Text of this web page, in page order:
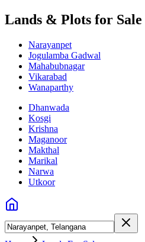
Lands & Plots for Sale
Narayanpet
Jogulamba Gadwal
Mahabubnagar
Vikarabad
Wanaparthy
Dhanwada
Kosgi
Krishna
Maganoor
Makthal
Marikal
Narwa
Utkoor